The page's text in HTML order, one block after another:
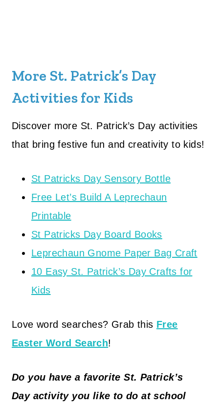
More St. Patrick’s Day
Activities for Kids
Discover more St. Patrick’s Day activities
that bring festive fun and creativity to kids!
St Patricks Day Sensory Bottle
Free Let’s Build A Leprechaun
Printable
St Patricks Day Board Books
Leprechaun Gnome Paper Bag Craft
10 Easy St. Patrick’s Day Crafts for
Kids
Love word searches? Grab this Free
Easter Word Search!
Do you have a favorite St. Patrick’s
Day activity you like to do at school